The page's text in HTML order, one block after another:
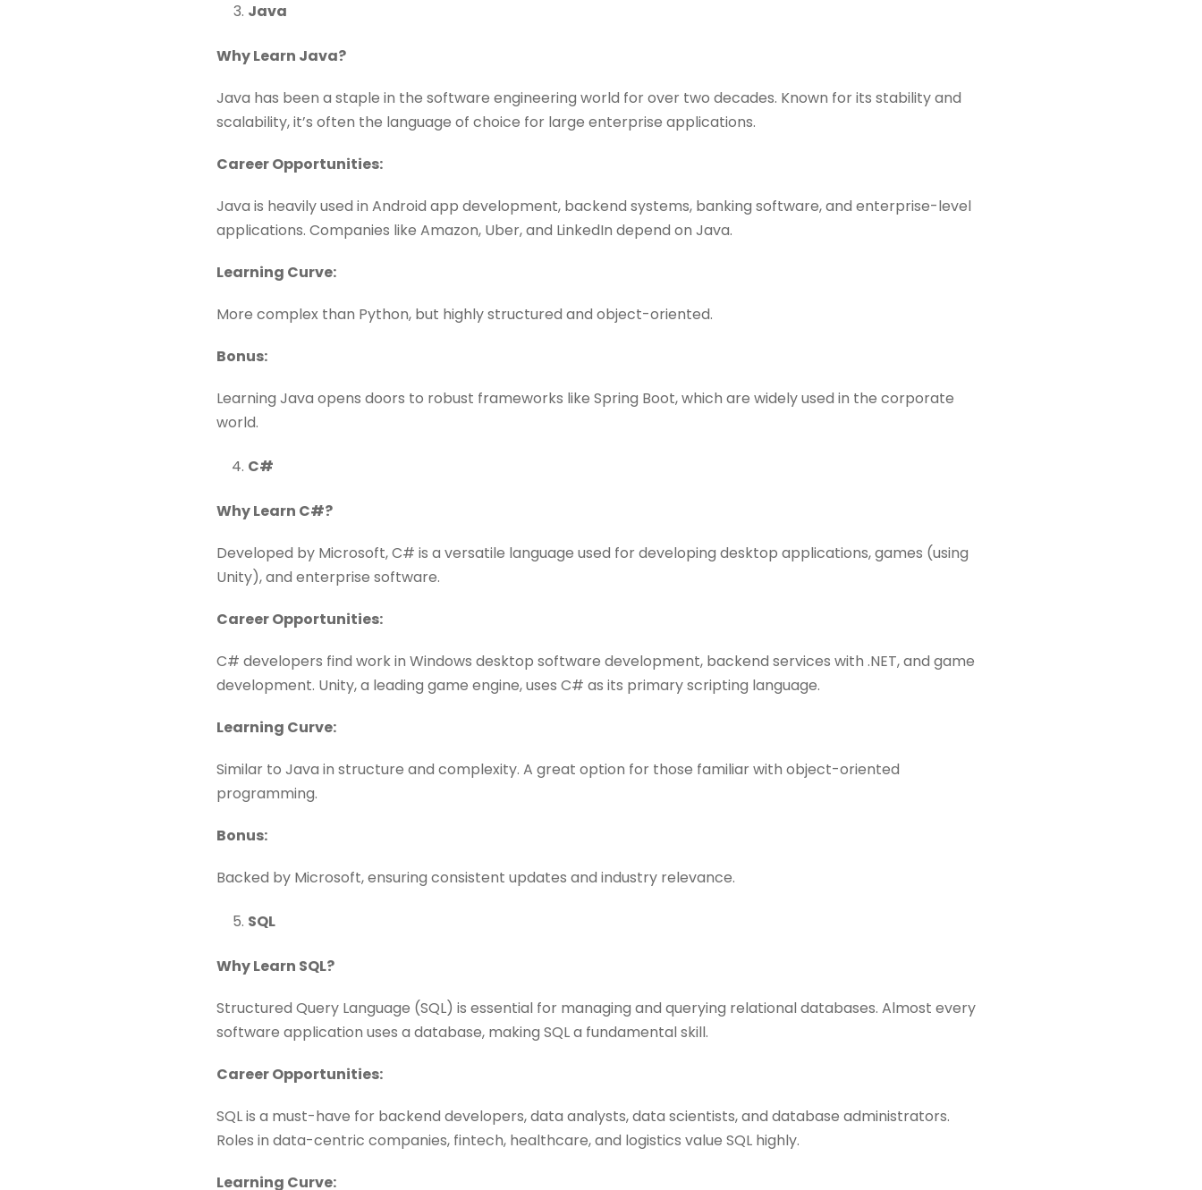
Java
Why Learn Java?
Java has been a staple in the software engineering world for over two decades. Known for its stability and
scalability, it’s often the language of choice for large enterprise applications.
Career Opportunities:
Java is heavily used in Android app development, backend systems, banking software, and enterprise-level
applications. Companies like Amazon, Uber, and LinkedIn depend on Java.
Learning Curve:
More complex than Python, but highly structured and object-oriented.
Bonus:
Learning Java opens doors to robust frameworks like Spring Boot, which are widely used in the corporate
world.
C#
Why Learn C#?
Developed by Microsoft, C# is a versatile language used for developing desktop applications, games (using
Unity), and enterprise software.
Career Opportunities:
C# developers find work in Windows desktop software development, backend services with .NET, and game
development. Unity, a leading game engine, uses C# as its primary scripting language.
Learning Curve:
Similar to Java in structure and complexity. A great option for those familiar with object-oriented
programming.
Bonus:
Backed by Microsoft, ensuring consistent updates and industry relevance.
SQL
Why Learn SQL?
Structured Query Language (SQL) is essential for managing and querying relational databases. Almost every
software application uses a database, making SQL a fundamental skill.
Career Opportunities:
SQL is a must-have for backend developers, data analysts, data scientists, and database administrators.
Roles in data-centric companies, fintech, healthcare, and logistics value SQL highly.
Learning Curve: